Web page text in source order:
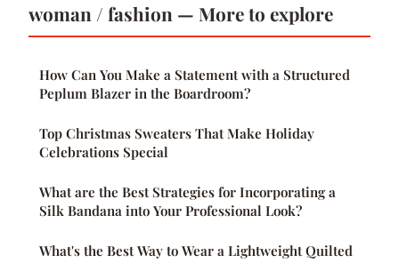
woman / fashion — More to explore
How Can You Make a Statement with a Structured
Peplum Blazer in the Boardroom?
Top Christmas Sweaters That Make Holiday
Celebrations Special
What are the Best Strategies for Incorporating a
Silk Bandana into Your Professional Look?
What's the Best Way to Wear a Lightweight Quilted